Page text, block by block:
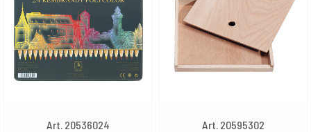
Art. 20536024
Art. 20595302